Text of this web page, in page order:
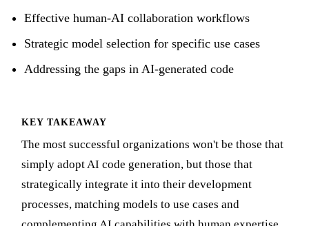
Effective human-AI collaboration workflows
Strategic model selection for specific use cases
Addressing the gaps in AI-generated code
KEY TAKEAWAY
The most successful organizations won't be those that
simply adopt AI code generation, but those that
strategically integrate it into their development
processes, matching models to use cases and